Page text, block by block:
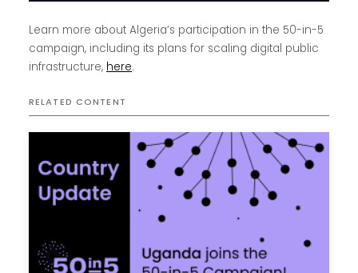
Learn more about Algeria’s participation in the 50-in-5
campaign, including its plans for scaling digital public
infrastructure, here.
RELATED CONTENT